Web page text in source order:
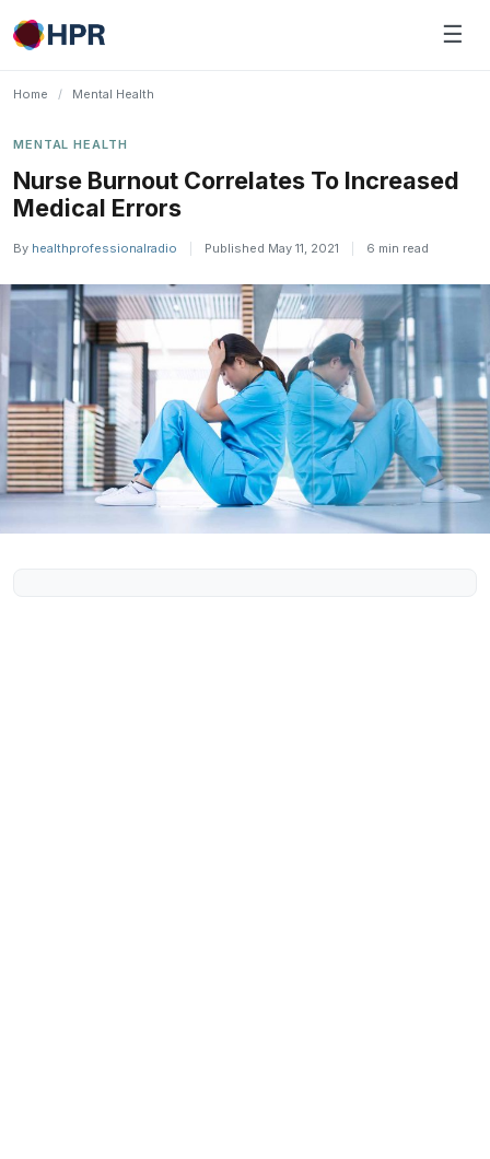
Skip
to
☰
Home / Mental Health
MENTAL HEALTH
Nurse Burnout Correlates To Increased
Medical Errors
By healthprofessionalradio Published May 11, 2021 6 min read